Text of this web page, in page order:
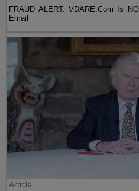
FRAUD ALERT: VDARE.Com Is
Email
Article